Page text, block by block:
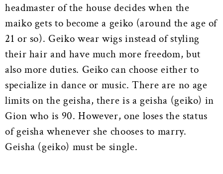
headmaster of the house decides when the
maiko gets to become a geiko (around the age of
21 or so). Geiko wear wigs instead of styling
their hair and have much more freedom, but
also more duties. Geiko can choose either to
specialize in dance or music. There are no age
limits on the geisha, there is a geisha (geiko) in
Gion who is 90. However, one loses the status
of geisha whenever she chooses to marry.
Geisha (geiko) must be single.